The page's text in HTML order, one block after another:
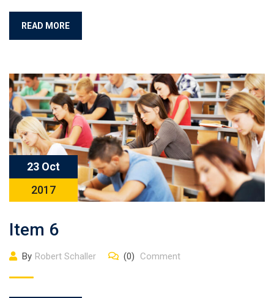
READ MORE
23 Oct
2017
Item 6
By Robert Schaller (0) Comment